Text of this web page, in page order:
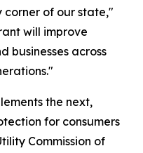
corner of our state,"
will improve
businesses across
the next,
for consumers
Commission of